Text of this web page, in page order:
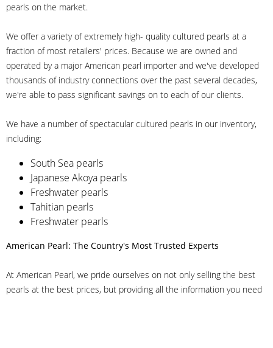
pearls on the market.
We offer a variety of extremely high- quality cultured pearls at a
fraction of most retailers' prices. Because we are owned and
operated by a major American pearl importer and we've developed
thousands of industry connections over the past several decades,
we're able to pass significant savings on to each of our clients.
We have a number of spectacular cultured pearls in our inventory,
including:
South Sea pearls
Japanese Akoya pearls
Freshwater pearls
Tahitian pearls
Freshwater pearls
American Pearl: The Country's Most Trusted Experts
At American Pearl, we pride ourselves on not only selling the best
pearls at the best prices, but providing all the information you need